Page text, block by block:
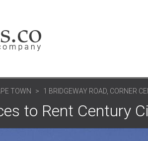
TOWN 1 BRIDGEWAY ROAD, CORNER
to Rent Century